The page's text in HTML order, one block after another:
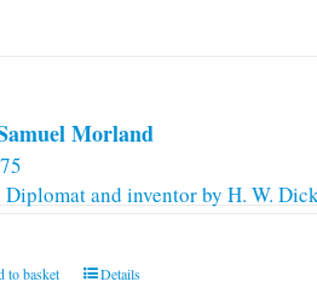
Morland
to basket Details